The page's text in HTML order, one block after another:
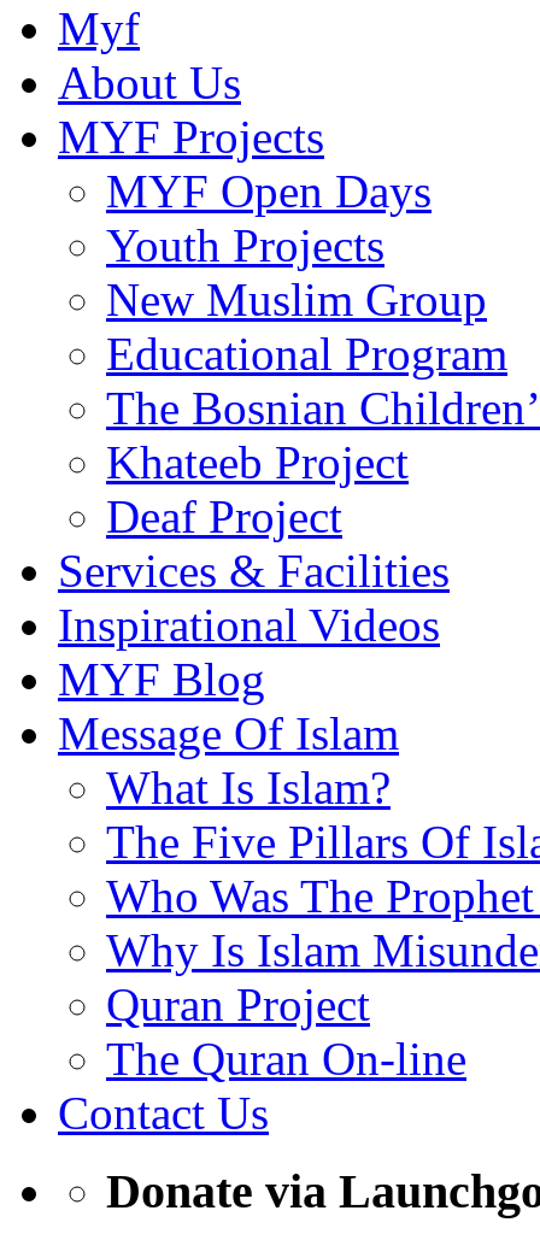
Myf
About Us
MYF Projects
MYF Open Days
Youth Projects
New Muslim Group
Educational Program
The Bosnian
Khateeb Project
Deaf Project
Services & Facilities
Inspirational Videos
MYF Blog
Message Of Islam
What Is Islam?
The Five Pillars Of
Who Was The
Why Is Islam
Quran Project
The Quran On-line
Contact Us
Donate via